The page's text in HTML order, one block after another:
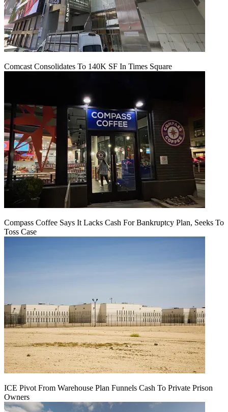
Comcast Consolidates To 140K SF In Times Square
Compass Coffee Says It Lacks Cash For Bankruptcy Plan, Seeks To
Toss Case
ICE Pivot From Warehouse Plan Funnels Cash To Private Prison
Owners